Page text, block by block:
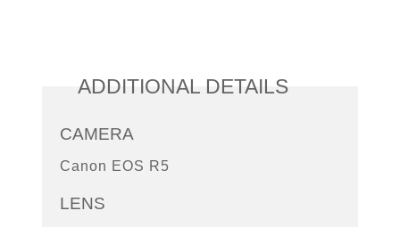
ADDITIONAL DETAILS
CAMERA
Canon EOS R5
LENS